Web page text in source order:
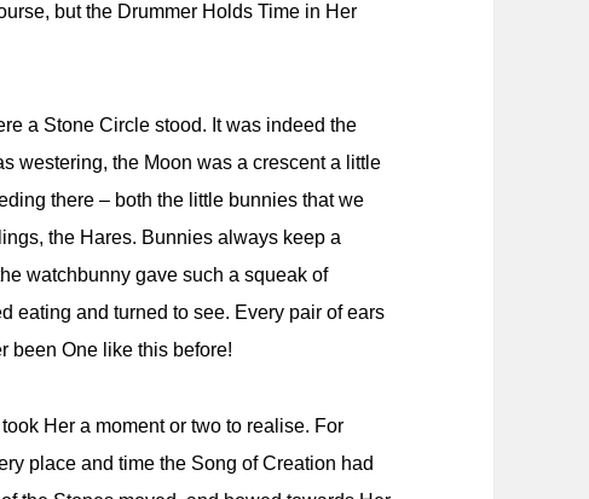
but the Drummer Holds Time in Her
a Stone Circle stood. It was indeed the
westering, the Moon was a crescent a little
there – both the little bunnies that we
the Hares. Bunnies always keep a
watchbunny gave such a squeak of
eating and turned to see. Every pair of ears
been One like this before!
Her a moment or two to realise. For
place and time the Song of Creation had